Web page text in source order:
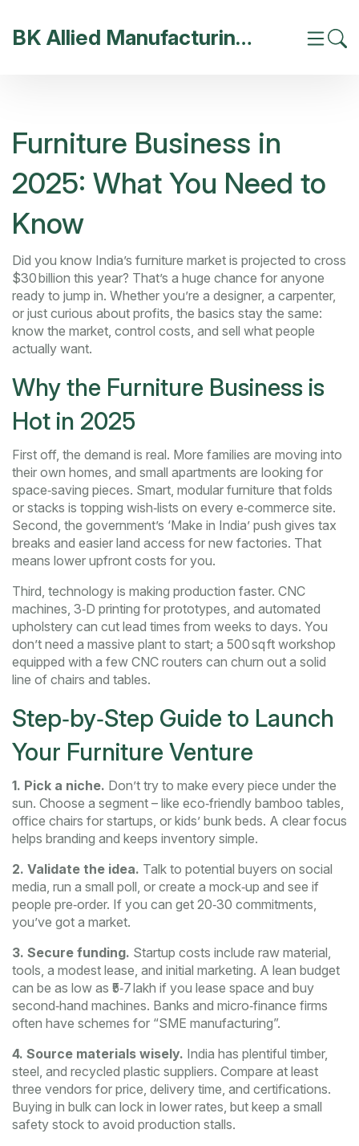
BK Allied Manufacturing India
Furniture Business in
2025: What You Need to
Know
Did you know India’s furniture market is projected to cross
$30 billion this year? That’s a huge chance for anyone
ready to jump in. Whether you’re a designer, a carpenter,
or just curious about profits, the basics stay the same:
know the market, control costs, and sell what people
actually want.
Why the Furniture Business is
Hot in 2025
First off, the demand is real. More families are moving into
their own homes, and small apartments are looking for
space‑saving pieces. Smart, modular furniture that folds
or stacks is topping wish‑lists on every e‑commerce site.
Second, the government’s ‘Make in India’ push gives tax
breaks and easier land access for new factories. That
means lower upfront costs for you.
Third, technology is making production faster. CNC
machines, 3‑D printing for prototypes, and automated
upholstery can cut lead times from weeks to days. You
don’t need a massive plant to start; a 500 sq ft workshop
equipped with a few CNC routers can churn out a solid
line of chairs and tables.
Step‑by‑Step Guide to Launch
Your Furniture Venture
1. Pick a niche. Don’t try to make every piece under the
sun. Choose a segment – like eco‑friendly bamboo tables,
office chairs for startups, or kids’ bunk beds. A clear focus
helps branding and keeps inventory simple.
2. Validate the idea. Talk to potential buyers on social
media, run a small poll, or create a mock‑up and see if
people pre‑order. If you can get 20‑30 commitments,
you’ve got a market.
3. Secure funding. Startup costs include raw material,
tools, a modest lease, and initial marketing. A lean budget
can be as low as ₹5‑7 lakh if you lease space and buy
second‑hand machines. Banks and micro‑finance firms
often have schemes for “SME manufacturing”.
4. Source materials wisely. India has plentiful timber,
steel, and recycled plastic suppliers. Compare at least
three vendors for price, delivery time, and certifications.
Buying in bulk can lock in lower rates, but keep a small
safety stock to avoid production stalls.